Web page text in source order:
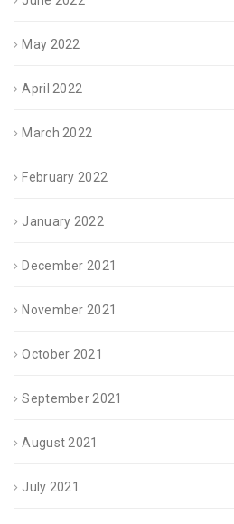
May 2022
April 2022
March 2022
February 2022
January 2022
December 2021
November 2021
October 2021
September 2021
August 2021
July 2021